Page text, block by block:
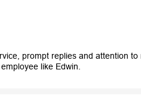
prompt replies and attention to
like Edwin.